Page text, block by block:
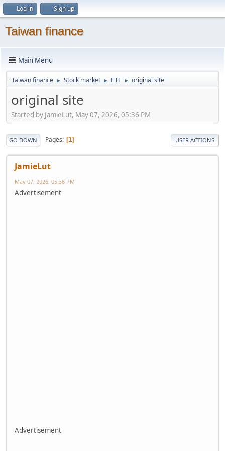
Log in Sign up
Taiwan finance
Main Menu
Taiwan finance ► Stock market ► ETF ► original site
original site
Started by JamieLut, May 07, 2026, 05:36 PM
GO DOWN Pages 1 USER ACTIONS
JamieLut
May 07, 2026, 05:36 PM
Advertisement
Advertisement